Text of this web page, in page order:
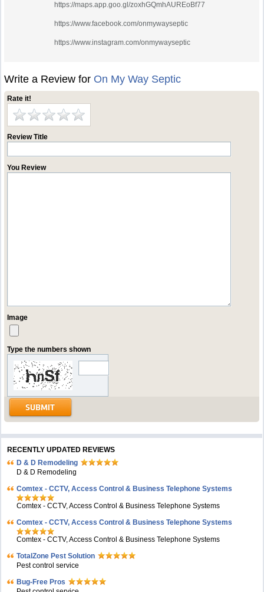
https://maps.app.goo.gl/zoxhGQmhAUREoBf77
https://www.facebook.com/onmywayseptic
https://www.instagram.com/onmywayseptic
Write a Review for On My Way Septic
Rate it!
Review Title
You Review
Image
Type the numbers shown
RECENTLY UPDATED REVIEWS
D & D Remodeling
D & D Remodeling
Comtex - CCTV, Access Control & Business Telephone Systems
Comtex - CCTV, Access Control & Business Telephone Systems
Comtex - CCTV, Access Control & Business Telephone Systems
Comtex - CCTV, Access Control & Business Telephone Systems
TotalZone Pest Solution
Pest control service
Bug-Free Pros